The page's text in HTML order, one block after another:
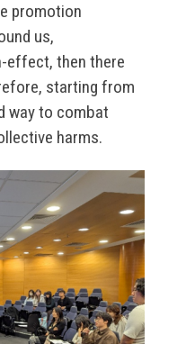
promotion
us,
effect, then there
starting from
way to combat
harms.